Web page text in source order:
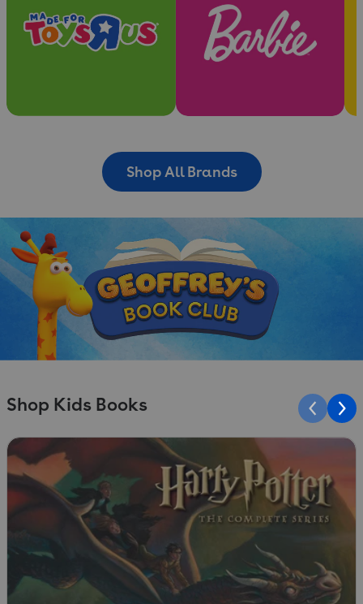
Shop All Brands
Shop Kids Books
Slide 1 of 10